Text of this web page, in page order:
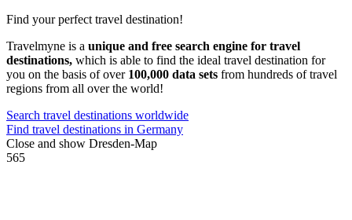
Find your perfect travel destination!
Travelmyne is a unique and free search engine for travel
destinations, which is able to find the ideal travel destination for
you on the basis of over 100,000 data sets from hundreds of travel
regions from all over the world!
Search travel destinations worldwide
Find travel destinations in Germany
Close and show Dresden-Map
565